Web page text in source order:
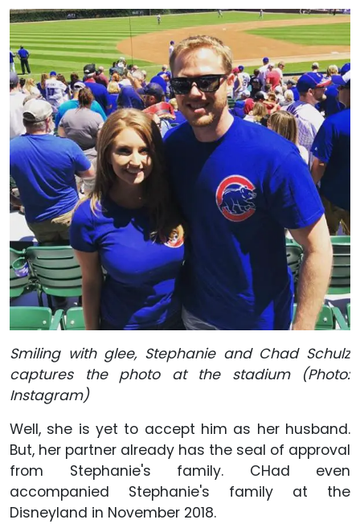
Smiling with glee, Stephanie and Chad Schulz
captures the photo at the stadium (Photo:
Instagram)
Well, she is yet to accept him as her husband.
But, her partner already has the seal of approval
from Stephanie's family. CHad even
accompanied Stephanie's family at the
Disneyland in November 2018.